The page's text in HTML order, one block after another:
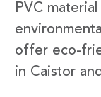
PVC
offer eco-
in Caistor